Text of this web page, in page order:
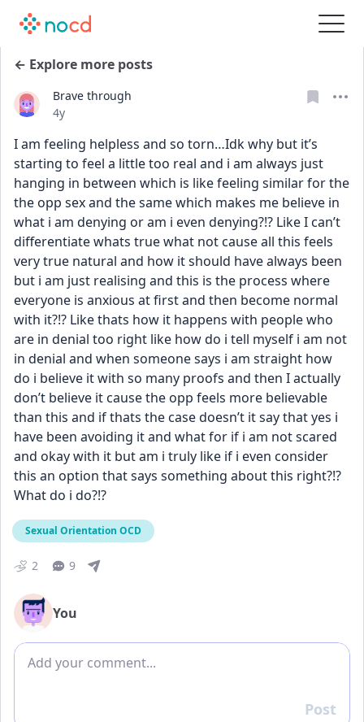
← Explore more posts
Brave through
Date posted
4y
I am feeling helpless and so torn…Idk why but it’s
starting to feel a little too real and i am always just
hanging in between which is like feeling similar for the
the opp sex and the same which makes me believe in
what i am denying or am i even denying?!? Like I can’t
differentiate whats true what not cause all this feels
very true natural and how it should have always been
but i am just realising and this is the process where
everyone is anxious at first and then become normal
with it?!? Like thats how it happens with people who
are in denial too right like how do i tell myself i am not
in denial and when someone says i am straight how
do i believe it with so many proofs and then I actually
don’t believe it cause the opp feels more believable
than this and if thats the case doesn’t it say that yes i
have been avoiding it and what for if i am not scared
and okay with it but am i truly like if i even consider
this an option that says something about this right?!?
What do i do?!?
Sexual Orientation OCD
2 9
You
Add comment
Reply
Post